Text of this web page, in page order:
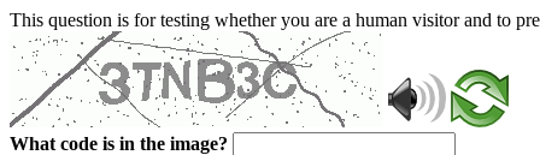
This question is for testing whether you are a human visitor and to
What code is in the image?